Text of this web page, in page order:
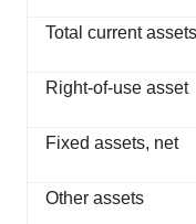
Total current assets
Right-of-use asset
Fixed assets, net
Other assets